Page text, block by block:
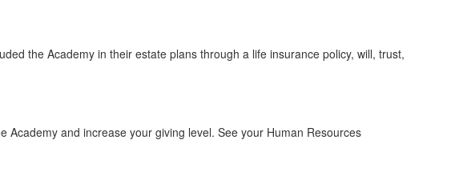
the Academy in their estate plans through a life insurance policy, will, trust,
and increase your giving level. See your Human Resources